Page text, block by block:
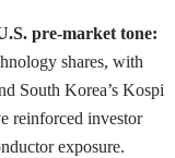
pre-market tone:
shares, with
South Korea’s Kospi
reinforced investor
exposure.